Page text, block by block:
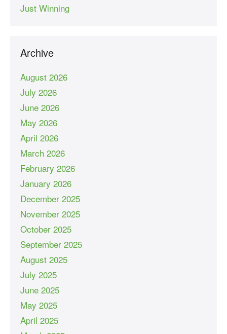
Just Winning
Archive
August 2026
July 2026
June 2026
May 2026
April 2026
March 2026
February 2026
January 2026
December 2025
November 2025
October 2025
September 2025
August 2025
July 2025
June 2025
May 2025
April 2025